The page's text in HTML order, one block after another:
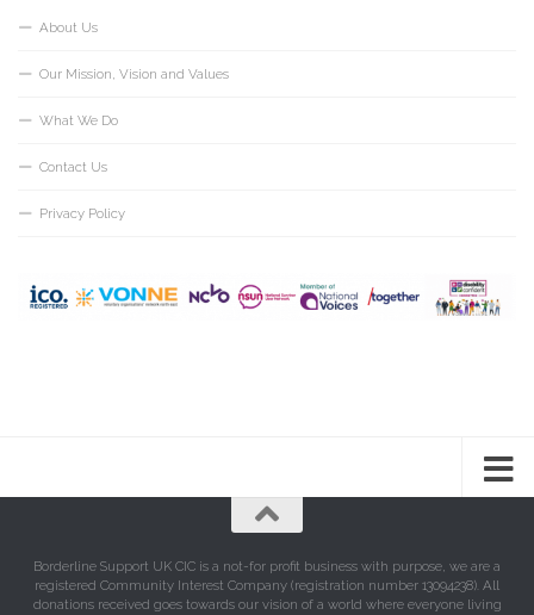
About Us
Our Mission, Vision and Values
What We Do
Contact Us
Privacy Policy
Borderline Support UK CIC is a not-for profit business with purpose, we are a
registered Community Interest Company (registration number 13094238). All
donations received goes towards our vision of a world where everyone living